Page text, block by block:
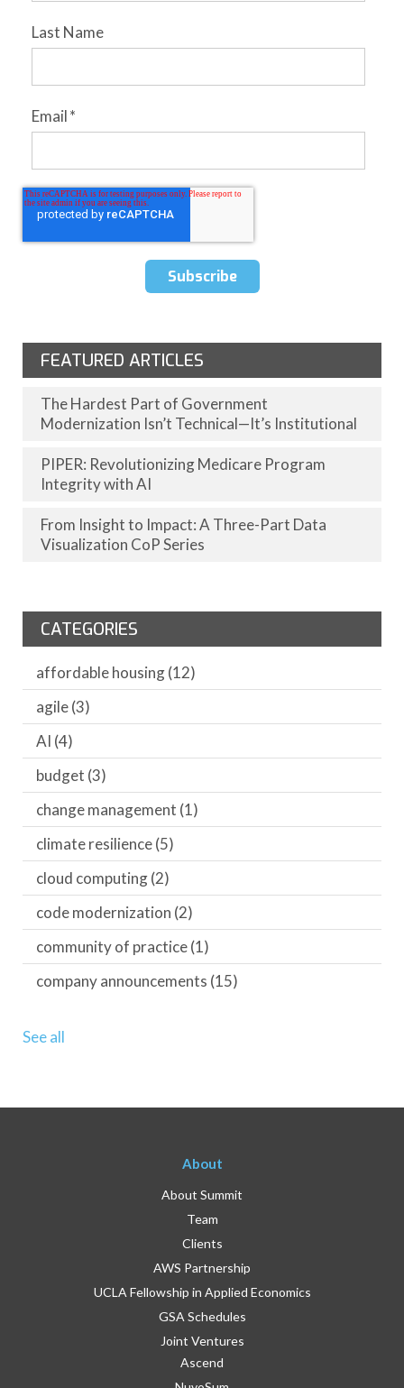
Last Name
Email*
FEATURED ARTICLES
The Hardest Part of Government
Modernization Isn’t Technical—It’s Institutional
PIPER: Revolutionizing Medicare Program
Integrity with AI
From Insight to Impact: A Three-Part Data
Visualization CoP Series
CATEGORIES
affordable housing(12)
agile(3)
AI (4)
budget (3)
change management (1)
climate resilience(5)
cloud computing(2)
code modernization (2)
community of practice(1)
company announcements (15)
See all
About
About Summit
Team
Clients
AWS Partnership
UCLA Fellowship in Applied Economics
GSA Schedules
Joint Ventures
Ascend